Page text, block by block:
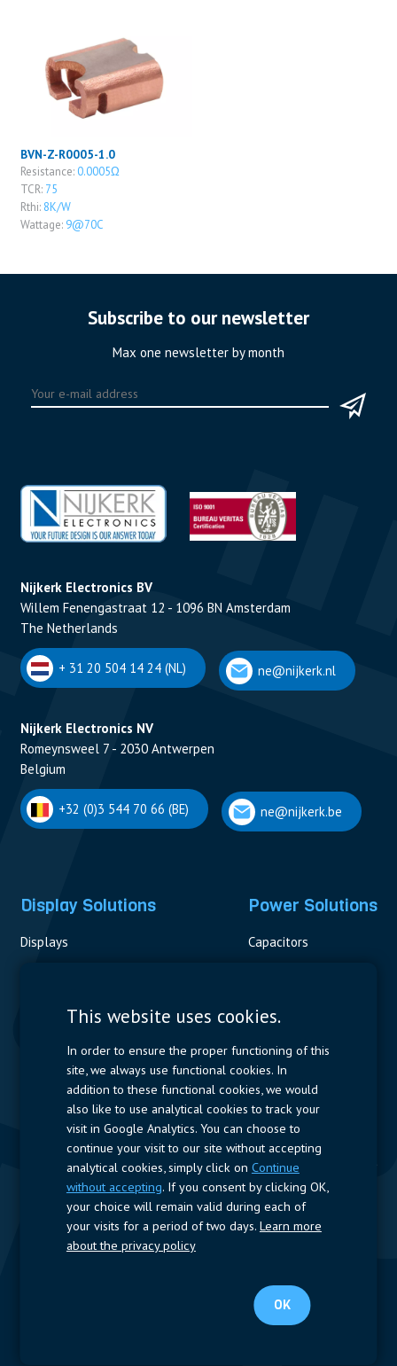
BVN-Z-R0005-1.0
Resistance: 0.0005Ω
TCR: 75
Rthi: 8K/W
Wattage: 9@70C
Subscribe to our newsletter
Max one newsletter by month
Nijkerk Electronics BV
Willem Fenengastraat 12 - 1096 BN Amsterdam
The Netherlands
+ 31 20 504 14 24 (NL) ne@nijkerk.nl
Nijkerk Electronics NV
Romeynsweel 7 - 2030 Antwerpen
Belgium
+32 (0)3 544 70 66 (BE) ne@nijkerk.be
Display Solutions
Displays
Power Solutions
Capacitors
Measurement
Resistors
Power Supplies
Quick Access
Company Profile Suppliers Jobs
Follow us
LinkedIn
Terms of use -Privacy Policy
This website uses cookies.
In order to ensure the proper functioning of this
site, we always use functional cookies. In
addition to these functional cookies, we would
also like to use analytical cookies to track your
visit in Google Analytics. You can choose to
continue your visit to our site without accepting
analytical cookies, simply click on Continue
without accepting. If you consent by clicking OK,
your choice will remain valid during each of
your visits for a period of two days. Learn more
about the privacy policy
OK